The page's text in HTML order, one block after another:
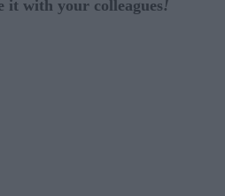
it with your colleagues!